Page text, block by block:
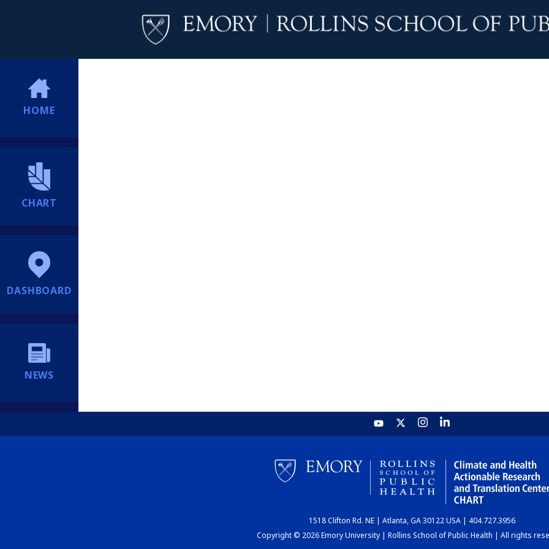
HOME
CHART
DASHBOARD
NEWS
1518 Clifton Rd. NE | Atlanta, GA 30122 USA | 404.727.3956
Copyright © 2026 Emory University | Rollins School of Public Health | All rights